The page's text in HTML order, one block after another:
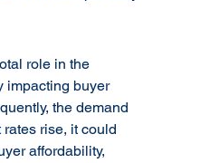
role in the
impacting buyer
the demand
rise, it could
affordability,